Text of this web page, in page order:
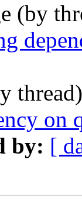
(by
on
by: [